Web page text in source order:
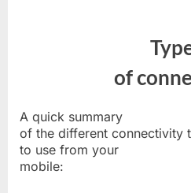
of
A quick summary
of the different connectivity
to use from your
mobile: